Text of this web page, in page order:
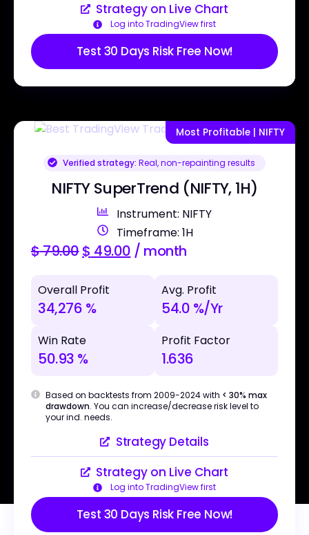
Strategy on Live Chart
Log into TradingView first
Test 30 Days Risk Free Now!
Most Profitable | NIFTY
Verified strategy: Real, non-repainting results
NIFTY SuperTrend (NIFTY, 1H)
Instrument: NIFTY
Timeframe: 1H
$79.00$ 49.00 / month
Overall Profit
34,276 %
Avg. Profit
54.0 %/Yr
Win Rate
50.93 %
Profit Factor
1.636
Based on backtests from 2009-2024 with < 30% max
drawdown. You can increase/decrease risk level to
your ind. needs.
Strategy Details
Strategy on Live Chart
Log into TradingView first
Test 30 Days Risk Free Now!